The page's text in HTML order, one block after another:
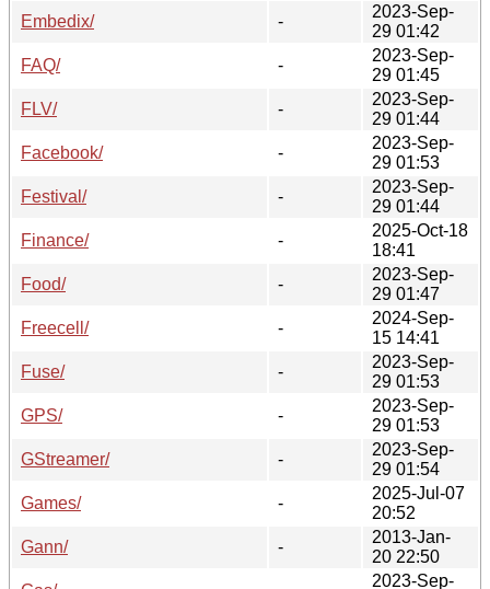
Embedix/
-
2023-Sep-
29 01:42
FAQ/
-
2023-Sep-
29 01:45
FLV/
-
2023-Sep-
29 01:44
Facebook/
-
2023-Sep-
29 01:53
Festival/
-
2023-Sep-
29 01:44
Finance/
-
2025-Oct-18
18:41
Food/
-
2023-Sep-
29 01:47
Freecell/
-
2024-Sep-
15 14:41
Fuse/
-
2023-Sep-
29 01:53
GPS/
-
2023-Sep-
29 01:53
GStreamer/
-
2023-Sep-
29 01:54
Games/
-
2025-Jul-07
20:52
Gann/
-
2013-Jan-
20 22:50
2023-Sep-